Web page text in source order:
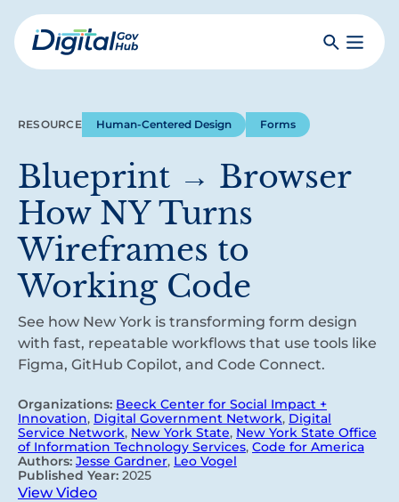
Skip
to
mainDigital
SearchToggle
RESOURCE Human-Centered Design Forms
Blueprint → Browser
How NY Turns
Wireframes to
Working Code
See how New York is transforming form design
with fast, repeatable workflows that use tools like
Figma, GitHub Copilot, and Code Connect.
Organizations: Beeck Center for Social Impact +
Innovation, Digital Government Network, Digital
Service Network, New York State, New York State Office
of Information Technology Services, Code for America
Authors: Jesse Gardner, Leo Vogel
Published Year: 2025
View Video